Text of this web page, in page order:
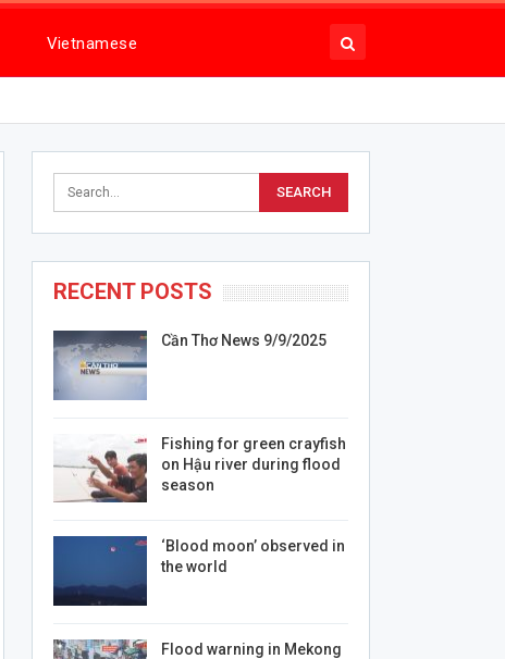
Vietnamese
RECENT POSTS
Cần Thơ News 9/9/2025
Fishing for green crayfish
on Hậu river during flood
season
‘Blood moon’ observed in
the world
Flood warning in Mekong